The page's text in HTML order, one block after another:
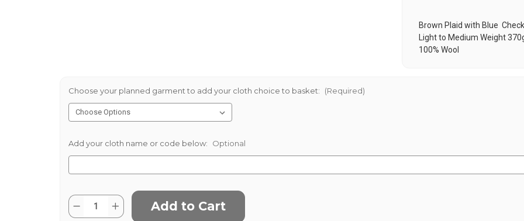
Brown Plaid with Blue Check
Light to Medium Weight
100% Wool
Choose your planned garment to add your cloth choice to basket: (Required)
Add your cloth name or code below: Optional
Current
Stock:
Quantity:
Decrease
Quantity
Increase
Quantity